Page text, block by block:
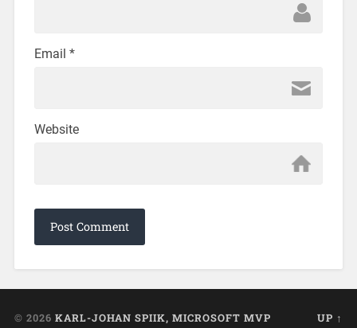
Email *
Website
© 2026 KARL-JOHAN SPIIK, MICROSOFT MVP UP ↑